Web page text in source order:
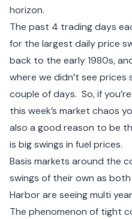
horizon.
The past 4 trading days
for the largest daily price
back to the early 1980s,
where we didn’t see prices
couple of days. So, if
this week’s market chaos
also a good reason to be
is big swings in fuel prices.
Basis markets around the
swings of their own as
Harbor are seeing multi
The phenomenon of tight